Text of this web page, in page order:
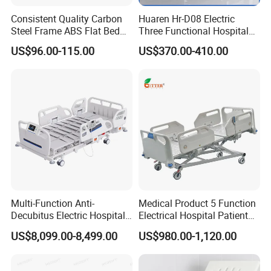
Shipping By air or Sea, or combined transportation
With a waterproof membrane inside , outside carton , make adjustments according to
Share your project with us to learn
more.
Fire Emergency Portable Mattress Functions and
Features
Mattress Immediately after receiving the package, please
Consistent Quality Carbon
Steel Frame ABS Flat Bed
for Long-Term Bedridden
Patient
US$96.00-115.00
Huaren Hr-D08 Electric
Three Functional Hospital
Care Bed
US$370.00-410.00
Multi-Function Anti-
Decubitus Electric Hospital
Nursing Bed for ICU Ward
Patient Care
US$8,099.00-8,499.00
Medical Product 5 Function
Electrical Hospital Patient
Bed for ICU, Nursing
US$980.00-1,120.00